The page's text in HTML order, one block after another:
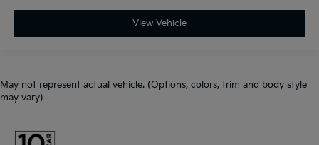
View Vehicle
May not represent actual vehicle. (Options, colors, trim and body style
may vary)